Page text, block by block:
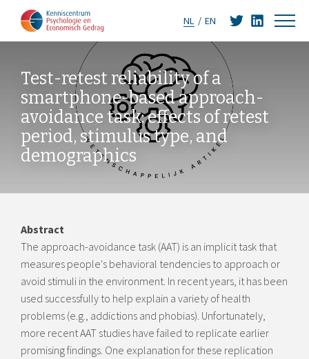
NL EN
Test-retest reliability of a
smartphone-based approach-
avoidance task: effects of retest
period, stimulus type, and
demographics
Abstract
The approach-avoidance task (AAT) is an implicit task that
measures people's behavioral tendencies to approach or
avoid stimuli in the environment. In recent years, it has been
used successfully to help explain a variety of health
problems (e.g., addictions and phobias). Unfortunately,
more recent AAT studies have failed to replicate earlier
promising findings. One explanation for these replication